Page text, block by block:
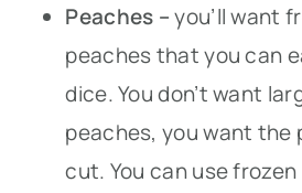
Peaches –you’ll want
peaches that you can
dice. You don’t want
peaches, you want the
cut. You can use